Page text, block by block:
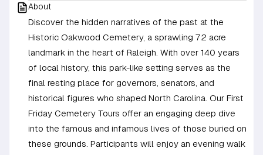
About
Discover the hidden narratives of the past at the
Historic Oakwood Cemetery, a sprawling 72 acre
landmark in the heart of Raleigh. With over 140 years
of local history, this park-like setting serves as the
final resting place for governors, senators, and
historical figures who shaped North Carolina. Our First
Friday Cemetery Tours offer an engaging deep dive
into the famous and infamous lives of those buried on
these grounds. Participants will enjoy an evening walk